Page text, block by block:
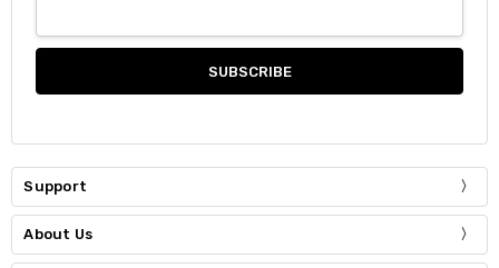
Support
About Us